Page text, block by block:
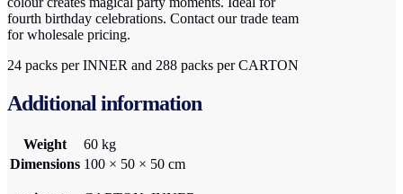
fourth birthday celebrations. Contact our trade team
for wholesale pricing.
24 packs per INNER and 288 packs per CARTON
Additional information
Weight
60 kg
Dimensions 100 × 50 × 50 cm